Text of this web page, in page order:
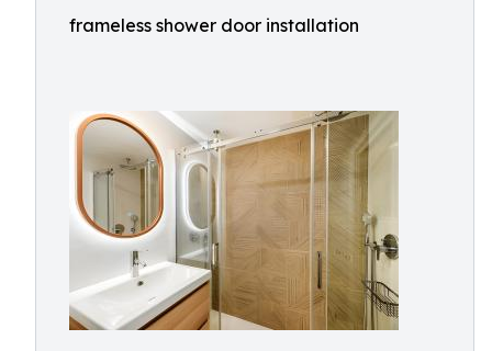
frameless shower door installation